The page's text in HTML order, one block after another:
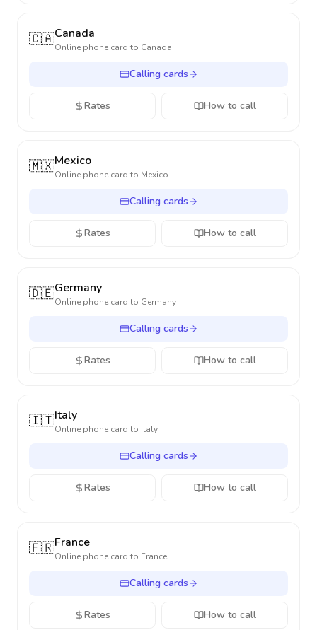
🇨🇦Canada
Online phone card to Canada
Calling cards
Rates How to call
🇲🇽Mexico
Online phone card to Mexico
Calling cards
Rates How to call
🇩🇪Germany
Online phone card to Germany
Calling cards
Rates How to call
🇮🇹Italy
Online phone card to Italy
Calling cards
Rates How to call
🇫🇷France
Online phone card to France
Calling cards
Rates How to call